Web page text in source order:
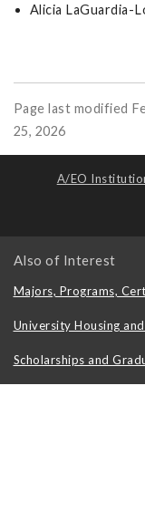
Alicia LaGuardia-
Page last modified
25, 2026
A/EO
Also of Interest
Majors, Programs,
University Housing
Scholarships and